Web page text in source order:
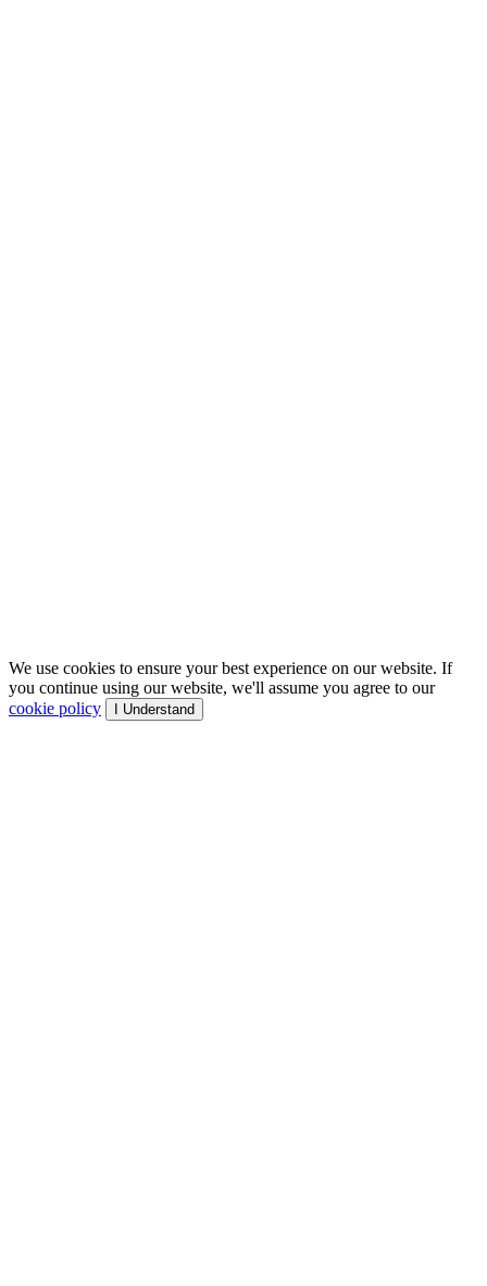
We use cookies to ensure your best experience on our website. If
you continue using our website, we'll assume you agree to our
cookie policy
I Understand